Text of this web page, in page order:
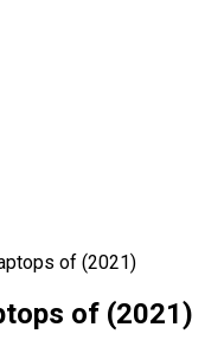
of (2021)
of (2021)